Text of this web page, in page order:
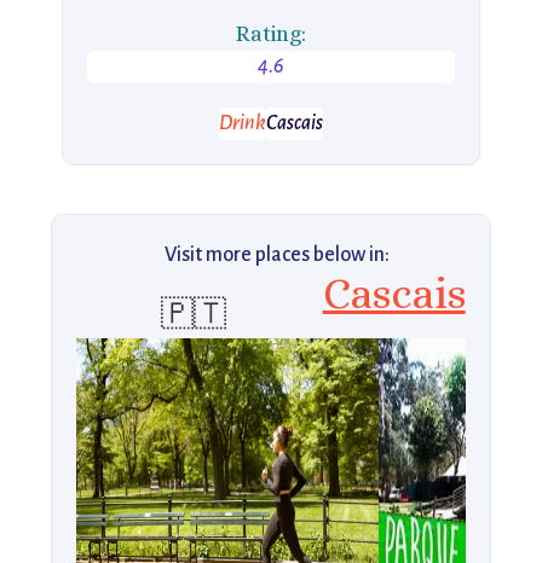
Rating:
4.6
DrinkCascais
Visit more places below in:
🇵🇹 Cascais